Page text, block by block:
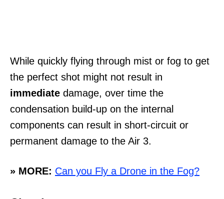
While quickly flying through mist or fog to get
the perfect shot might not result in
immediate damage, over time the
condensation build-up on the internal
components can result in short-circuit or
permanent damage to the Air 3.
» MORE: Can you Fly a Drone in the Fog?